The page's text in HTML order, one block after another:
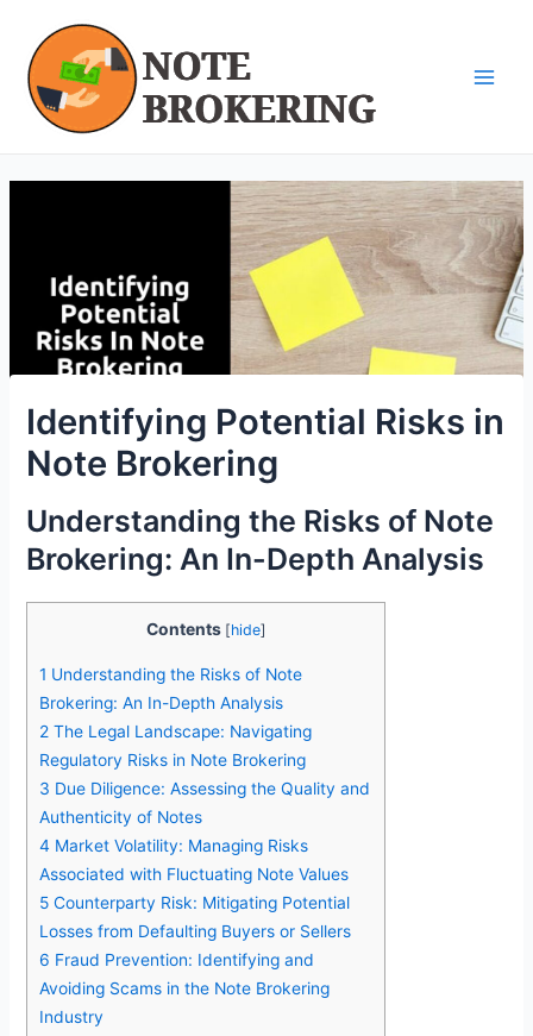
content
Identifying Potential Risks in
Note Brokering
Understanding the Risks of Note
Brokering: An In-Depth Analysis
Contents [hide]
1 Understanding the Risks of Note
Brokering: An In-Depth Analysis
2 The Legal Landscape: Navigating
Regulatory Risks in Note Brokering
3 Due Diligence: Assessing the Quality and
Authenticity of Notes
4 Market Volatility: Managing Risks
Associated with Fluctuating Note Values
5 Counterparty Risk: Mitigating Potential
Losses from Defaulting Buyers or Sellers
6 Fraud Prevention: Identifying and
Avoiding Scams in the Note Brokering
Industry
navigation